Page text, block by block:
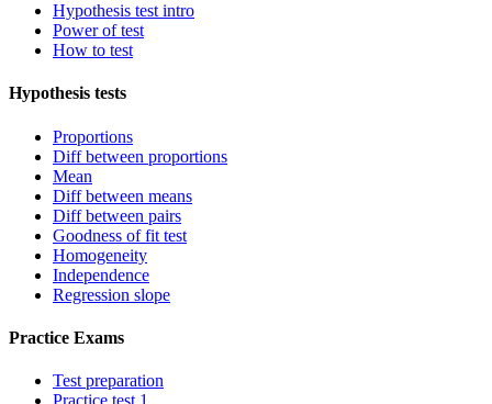
Hypothesis test intro
Power of test
How to test
Hypothesis tests
Proportions
Diff between proportions
Mean
Diff between means
Diff between pairs
Goodness of fit test
Homogeneity
Independence
Regression slope
Practice Exams
Test preparation